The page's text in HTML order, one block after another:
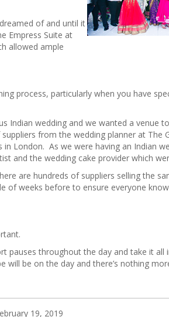
of and until it
Empress Suite at
allowed ample
process, particularly when you have
Indian wedding and we wanted a venue
from the wedding planner at The
London. As we were having an Indian
and the wedding cake provider which
are hundreds of suppliers selling the
of weeks before to ensure everyone
pauses throughout the day and take it all
be on the day and there’s nothing
19, 2019